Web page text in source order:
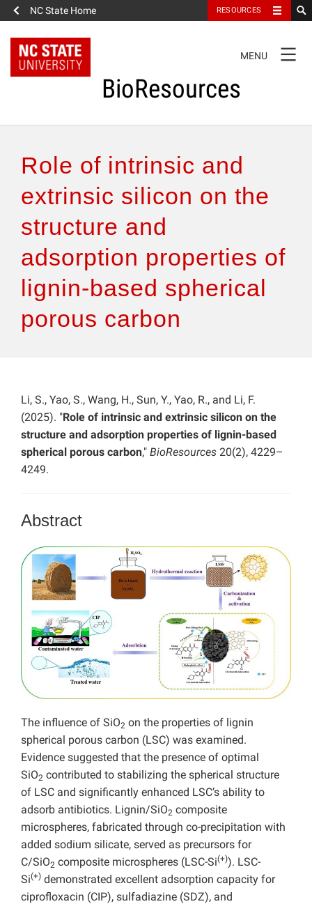
NC State Home RESOURCES
NAVIGATION
MENU
BioResources
Authors & Reviewers
Articles
Features
How to Self-Register
Role of intrinsic and
extrinsic silicon on the
structure and
adsorption properties of
lignin-based spherical
porous carbon
Li, S., Yao, S., Wang, H., Sun, Y., Yao, R., and Li, F.
(2025). "Role of intrinsic and extrinsic silicon on the
structure and adsorption properties of lignin-based
spherical porous carbon," BioResources 20(2), 4229–
4249.
Abstract
The influence of SiO2 on the properties of lignin
spherical porous carbon (LSC) was examined.
Evidence suggested that the presence of optimal
SiO2 contributed to stabilizing the spherical structure
of LSC and significantly enhanced LSC’s ability to
adsorb antibiotics. Lignin/SiO2 composite
microspheres, fabricated through co-precipitation with
added sodium silicate, served as precursors for
C/SiO2 composite microspheres (LSC-Si(+)). LSC-
Si(+) demonstrated excellent adsorption capacity for
ciprofloxacin (CIP), sulfadiazine (SDZ), and